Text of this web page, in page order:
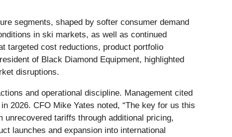
segments, shaped by softer consumer demand
in ski markets, as well as continued
targeted cost reductions, product portfolio
of Black Diamond Equipment, highlighted
disruptions.
and operational discipline. Management cited
2026. CFO Mike Yates noted, “The key for us this
unrecovered tariffs through additional pricing,
launches and expansion into international